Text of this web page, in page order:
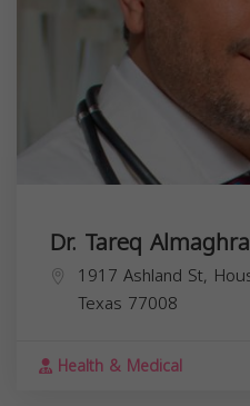
Dr. Tareq
1917 Ashland St,
Texas 77008
Health & Medical